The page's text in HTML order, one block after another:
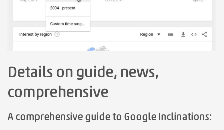
Details on guide, news,
comprehensive
A comprehensive guide to Google Inclinations: